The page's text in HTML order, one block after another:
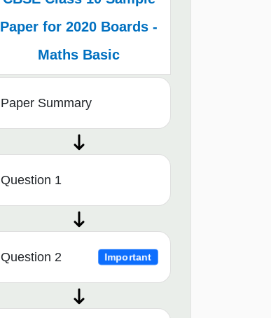
Paper for 2020 Boards -
Maths Basic
Paper Summary
Question 1
Question 2 Important